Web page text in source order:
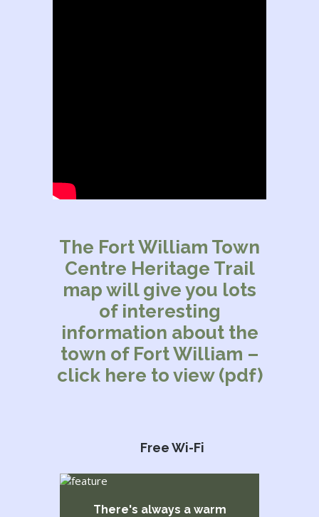
The Fort William Town
Centre Heritage Trail
map will give you lots
of interesting
information about the
town of Fort William –
click here to view (pdf)
Free Wi-Fi
There's always a warm